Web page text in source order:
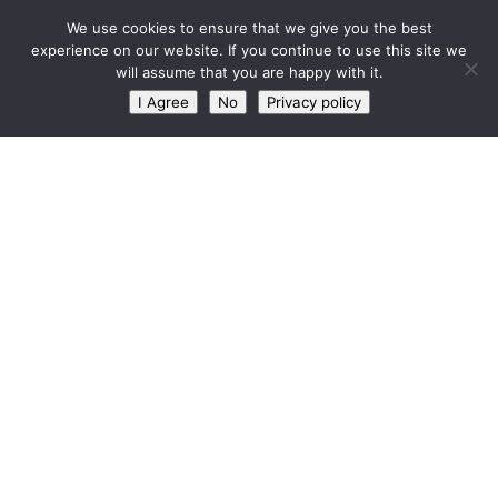
Skip to content
West Barn, Holymoorside
CATEGORY:MAINTENANCE
We use cookies to ensure that we give you the best
experience on our website. If you continue to use this site we
will assume that you are happy with it.
I Agree
No Privacy policy